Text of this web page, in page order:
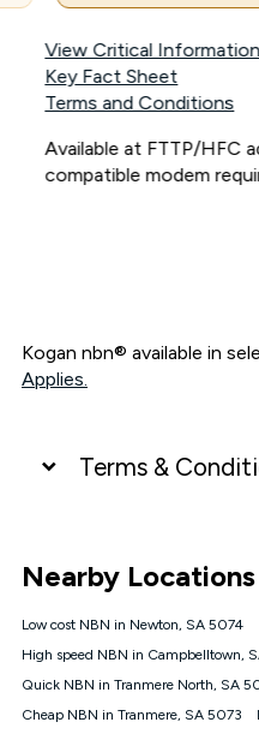
View Critical
Key Fact Sheet
Terms and Conditions
Available at FTTP/HFC
compatible modem
Kogan nbn® available in
Applies.
Terms &
connected, network
Policy applies see
NBN
Offers
⁼Offer extended.
nbn® customers subject
Nearby Locations
Low cost NBN in Newton, SA 5074
High speed NBN in Campbelltown,
Quick NBN in Tranmere North, SA
Cheap NBN in Tranmere, SA 5073